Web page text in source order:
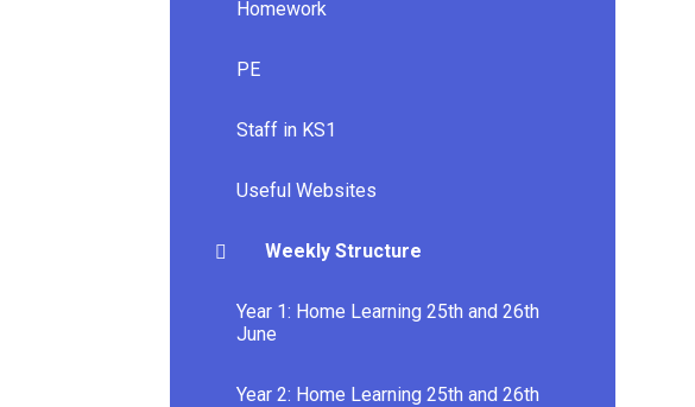
Homework
PE
Staff in KS1
Useful Websites
Weekly Structure
Year 1: Home Learning 25th and 26th
June
Year 2: Home Learning 25th and 26th